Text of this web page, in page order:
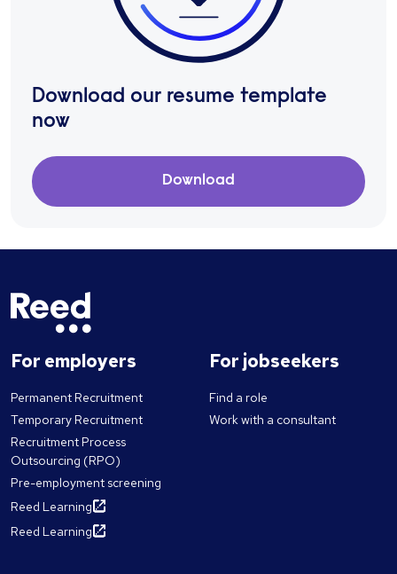
Download our resume template
now
Download
For employers
Permanent Recruitment
Temporary Recruitment
Recruitment Process
Outsourcing (RPO)
Pre-employment screening
Reed Learning
Reed Learning
For jobseekers
Find a role
Work with a consultant